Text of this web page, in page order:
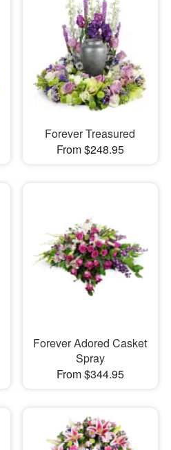
Forever Treasured
From $248.95
Forever Adored Casket
Spray
From $344.95